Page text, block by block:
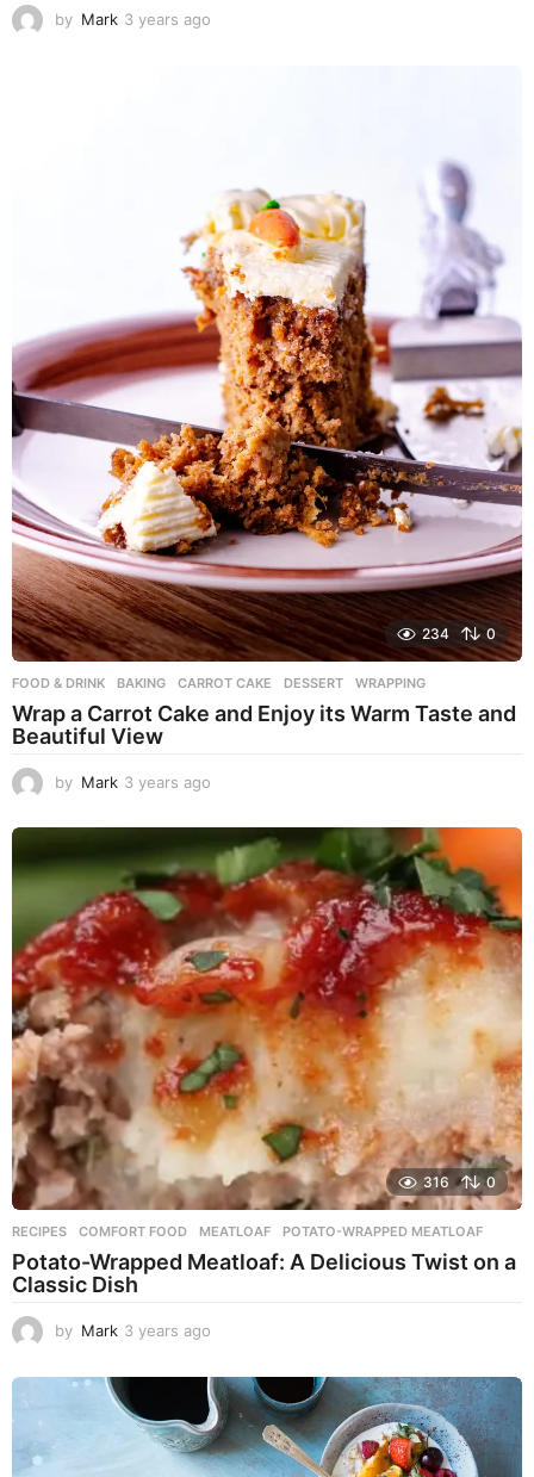
by Mark 3 years ago
234 0
FOOD & DRINK BAKING ,CARROT CAKE ,DESSERT ,WRAPPING
Wrap a Carrot Cake and Enjoy its Warm Taste and
Beautiful View
by Mark 3 years ago
e
a
r
a
g
o
316 0
RECIPES COMFORT FOOD ,MEATLOAF ,POTATO-WRAPPED MEATLOAF
Potato-Wrapped Meatloaf: A Delicious Twist on a
Classic Dish
by Mark 3 years ago
e
a
r
s
a